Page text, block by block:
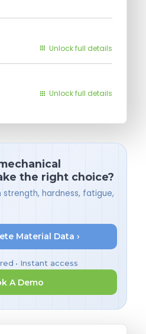
Unlock full details
Unlock full details
the right choice?
hardness, fatigue,
Material Data ›
• Instant access
A Demo